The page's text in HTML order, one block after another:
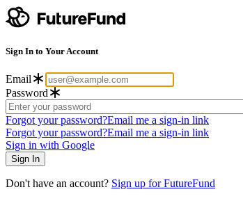
Sign In to Your Account
Email
Password
Forgot your password?Email me a sign-in link
Forgot your password?Email me a sign-in link
Sign in with Google
Don't have an account? Sign up for FutureFund